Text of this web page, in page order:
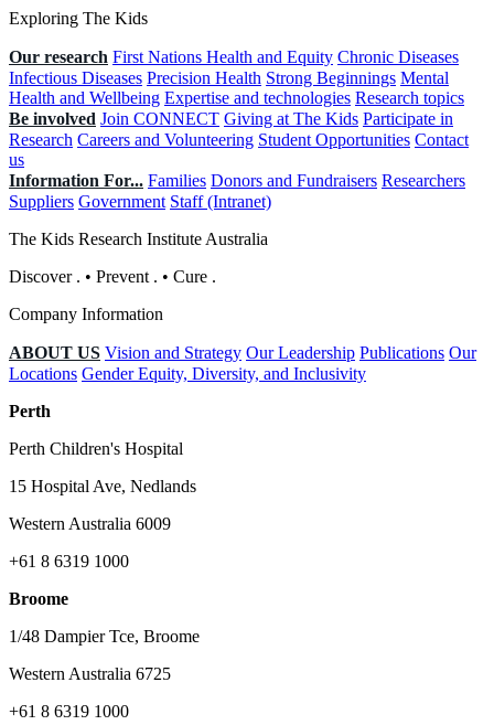
Exploring The Kids
Our research First Nations Health and Equity Chronic Diseases
Infectious Diseases Precision Health Strong Beginnings Mental
Health and Wellbeing Expertise and technologies Research topics
Be involved Join CONNECT Giving at The Kids Participate in
Research Careers and Volunteering Student Opportunities Contact
us
Information For... Families Donors and Fundraisers Researchers
Suppliers Government Staff (Intranet)
The Kids Research Institute Australia
Discover . • Prevent . • Cure .
Company Information
ABOUT US Vision and Strategy Our Leadership Publications Our
Locations Gender Equity, Diversity, and Inclusivity
Perth
Perth Children's Hospital
15 Hospital Ave, Nedlands
Western Australia 6009
+61 8 6319 1000
Broome
1/48 Dampier Tce, Broome
Western Australia 6725
+61 8 6319 1000